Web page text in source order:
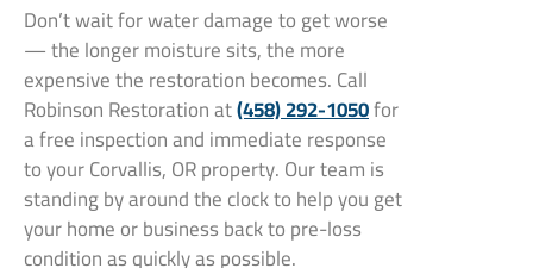
Don’t wait for water damage to get worse
— the longer moisture sits, the more
expensive the restoration becomes. Call
Robinson Restoration at(458) 292-1050for
a free inspection and immediate response
to your Corvallis, OR property. Our team is
standing by around the clock to help you get
your home or business back to pre-loss
condition as quickly as possible.